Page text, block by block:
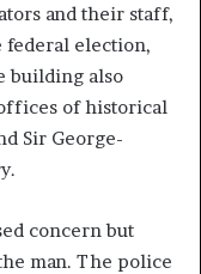
and their staff,
federal election,
building also
of historical
Sir George-
concern but
man. The police